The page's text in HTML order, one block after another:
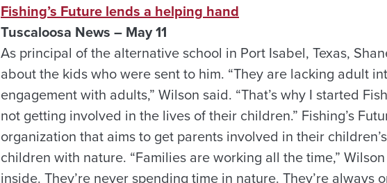
Fishing’s Future lends a helping hand
Tuscaloosa News – May 11
As principal of the alternative school in Port Isabel, Texas,
about the kids who were sent to him. “They are lacking adult
engagement with adults,” Wilson said. “That’s why I started
not getting involved in the lives of their children.” Fishing’s
organization that aims to get parents involved in their
children with nature. “Families are working all the time,”
inside. They’re never spending time in nature. They’re always